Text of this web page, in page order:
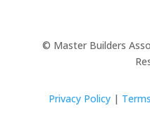
© Master Builders
Privacy Policy |